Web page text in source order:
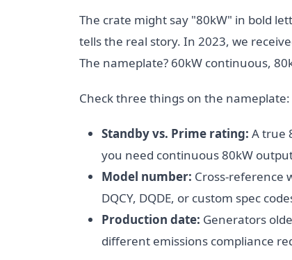
The crate might say "80kW" in bold
tells the real story. In 2023, we
The nameplate? 60kW continuous,
Check three things on the nameplate:
Standby vs. Prime rating: A true
you need continuous 80kW
Model number: Cross-reference
DQCY, DQDE, or custom spec
Production date: Generators
different emissions compliance